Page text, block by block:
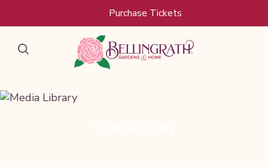
Purchase Tickets